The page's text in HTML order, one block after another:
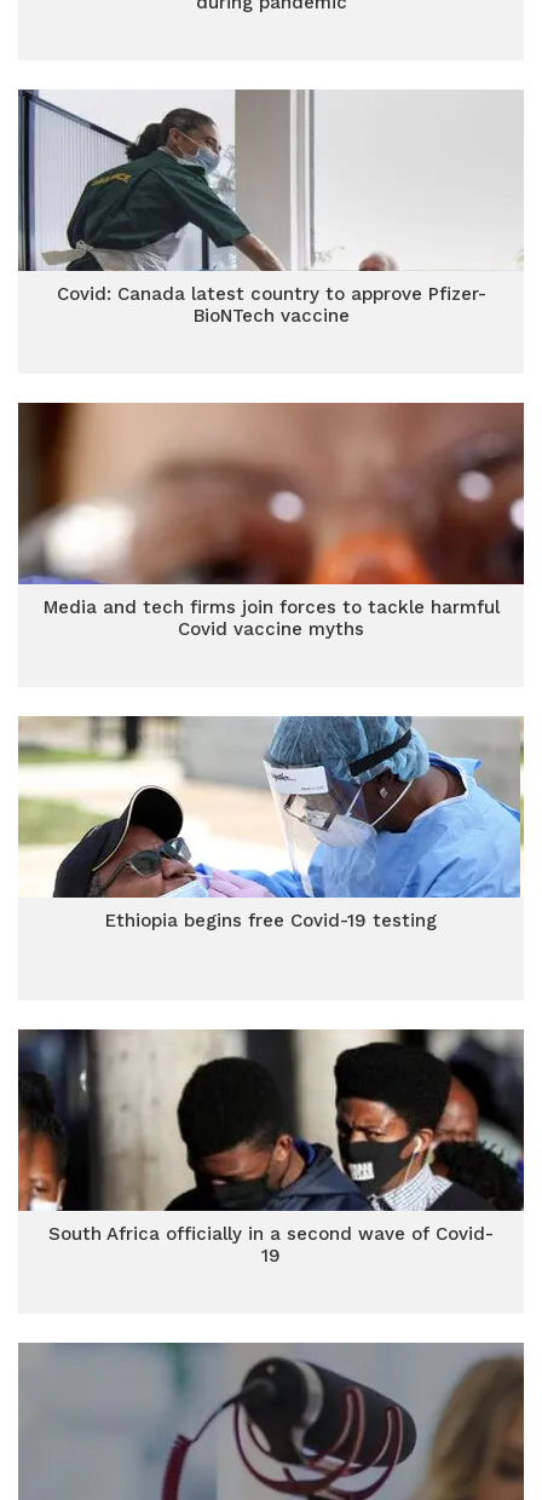
Covid: Canada latest country to approve Pfizer-
BioNTech vaccine
Media and tech firms join forces to tackle harmful
Covid vaccine myths
Ethiopia begins free Covid-19 testing
South Africa officially in a second wave of Covid-
19